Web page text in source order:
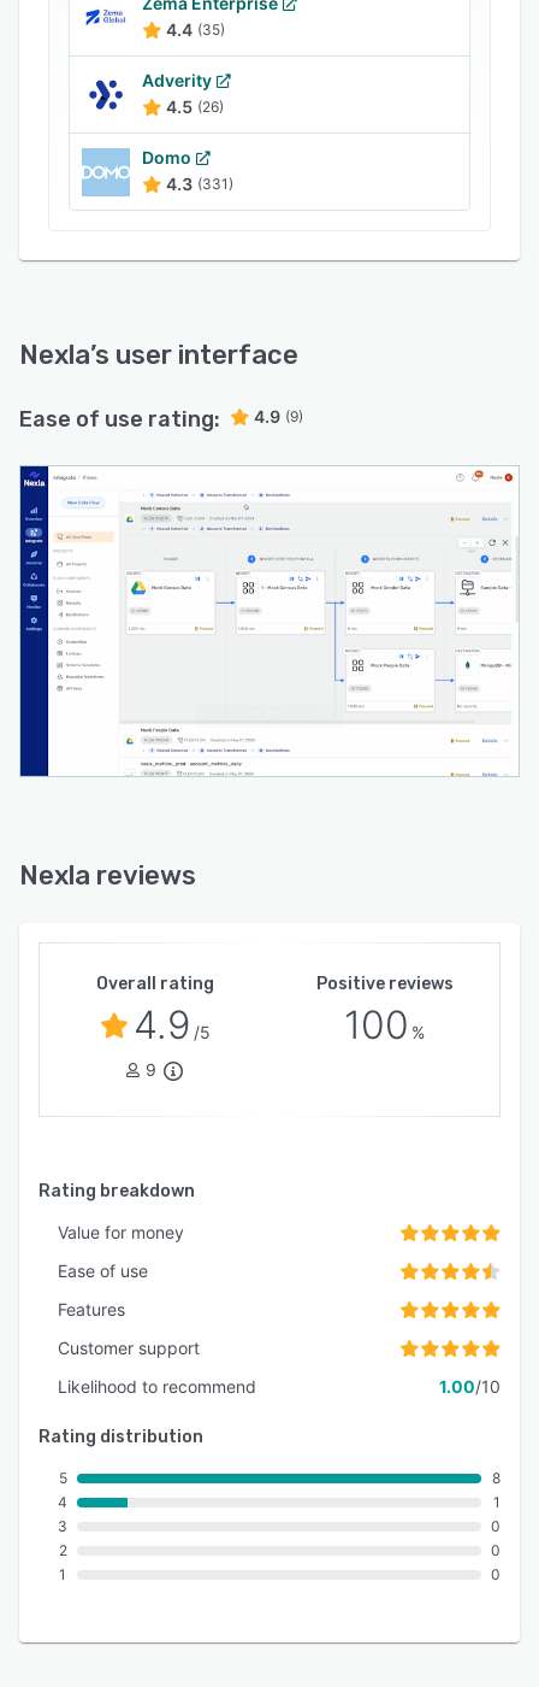
4.4 (35)
Adverity
4.5 (26)
Domo
4.3 (331)
Nexla’s user interface
Ease of use rating: 4.9 (9)
Nexla reviews
Overall rating
4.9 /5
9
Positive reviews
100 %
Rating breakdown
Value for money
Ease of use
Features
Customer support
Likelihood to recommend
1.00/10
Rating distribution
5
4
3
2
1
8
1
0
0
0